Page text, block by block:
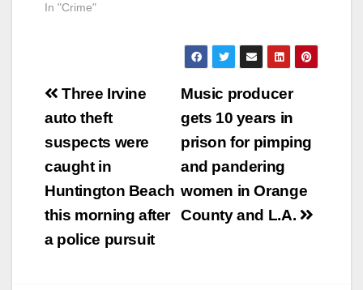
In "Crime"
Post
navigation
Music producer
gets 10 years in
prison for pimping
and pandering
women in Orange
County and L.A.
Three Irvine
auto theft
suspects were
caught in
Huntington Beach
this morning after
a police pursuit